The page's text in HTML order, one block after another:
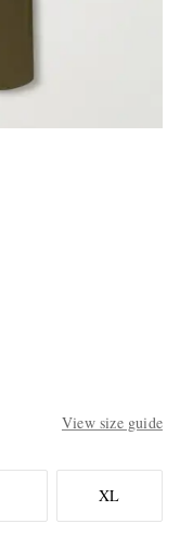
View size guide
XL